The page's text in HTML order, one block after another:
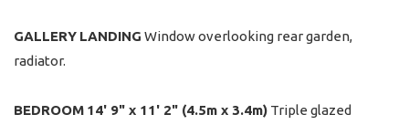
GALLERY LANDING Window overlooking rear garden,
radiator.
BEDROOM 14' 9" x 11' 2" (4.5m x 3.4m) Triple glazed